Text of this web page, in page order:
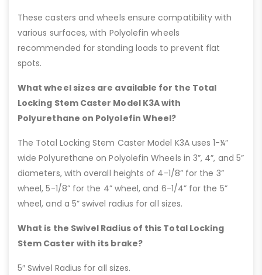
These casters and wheels ensure compatibility with
various surfaces, with Polyolefin wheels
recommended for standing loads to prevent flat
spots.
What wheel sizes are available for the Total
Locking Stem Caster Model K3A with
Polyurethane on Polyolefin Wheel?
The Total Locking Stem Caster Model K3A uses 1-¼”
wide Polyurethane on Polyolefin Wheels in 3”, 4”, and 5”
diameters, with overall heights of 4-1/8” for the 3”
wheel, 5-1/8” for the 4” wheel, and 6-1/4” for the 5”
wheel, and a 5” swivel radius for all sizes.
What is the Swivel Radius of this Total Locking
Stem Caster with its brake?
5″ Swivel Radius for all sizes.